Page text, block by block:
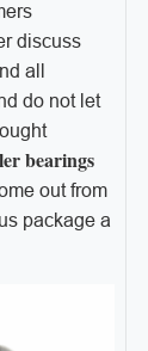
discuss
all
do not let
bearings
out from
package a